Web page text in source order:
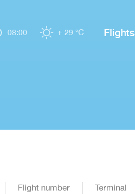
08:00 + 29 °C Flights
Flight number Terminal